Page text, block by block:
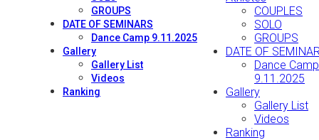
GROUPS
DATE OF SEMINARS
Dance Camp 9.11.2025
Gallery
Gallery List
Videos
Ranking
COUPLES
SOLO
GROUPS
DATE OF
Dance Camp
9.11.2025
Gallery
Gallery List
Videos
Ranking